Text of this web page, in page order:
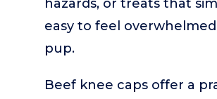
hazards, or treats that
easy to feel
pup.
Beef knee caps offer a